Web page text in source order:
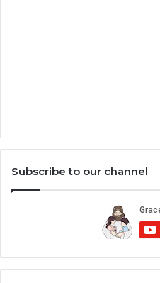
Subscribe to our channel